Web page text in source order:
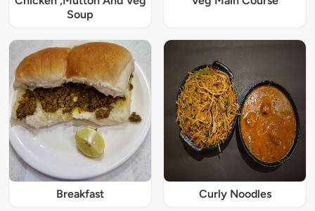
Soup
Breakfast Curly Noodles